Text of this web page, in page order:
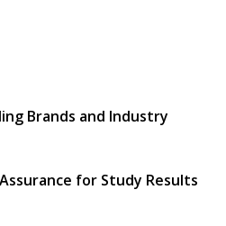
Brands and Industry
for Study Results